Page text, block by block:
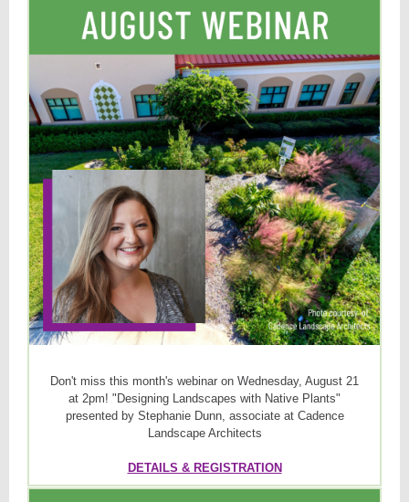
Don't miss this month's webinar on Wednesday, August 21
at 2pm! "Designing Landscapes with Native Plants"
presented by Stephanie Dunn, associate at Cadence
Landscape Architects
DETAILS & REGISTRATION